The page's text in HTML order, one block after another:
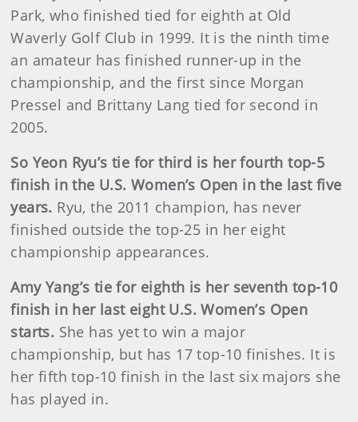
Park, who finished tied for eighth at Old
Waverly Golf Club in 1999. It is the ninth time
an amateur has finished runner-up in the
championship, and the first since Morgan
Pressel and Brittany Lang tied for second in
2005.
So Yeon Ryu’s tie for third is her fourth top-5
finish in the U.S. Women’s Open in the last five
years. Ryu, the 2011 champion, has never
finished outside the top-25 in her eight
championship appearances.
Amy Yang’s tie for eighth is her seventh top-10
finish in her last eight U.S. Women’s Open
starts. She has yet to win a major
championship, but has 17 top-10 finishes. It is
her fifth top-10 finish in the last six majors she
has played in.